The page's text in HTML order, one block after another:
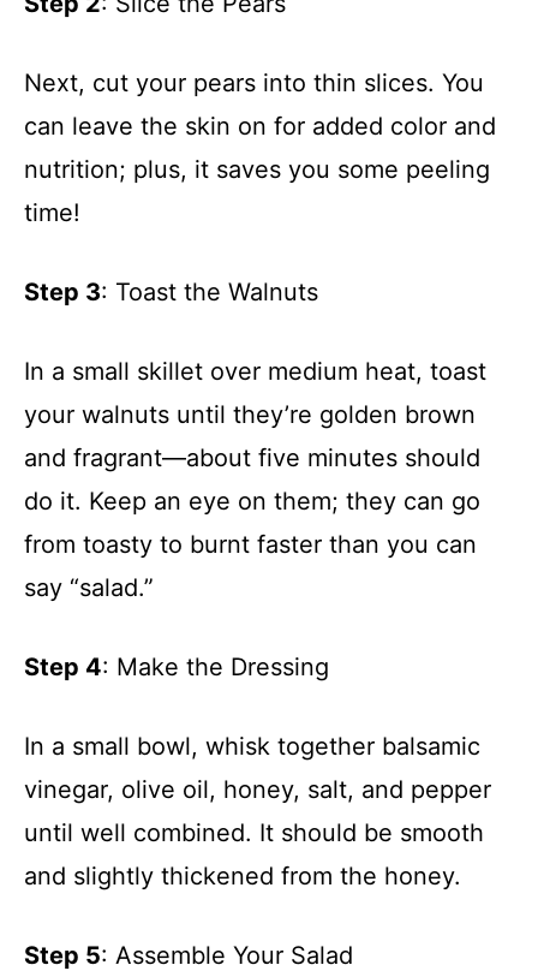
Next, cut your pears into thin slices. You
can leave the skin on for added color and
nutrition; plus, it saves you some peeling
time!
Step 3: Toast the Walnuts
In a small skillet over medium heat, toast
your walnuts until they’re golden brown
and fragrant—about five minutes should
do it. Keep an eye on them; they can go
from toasty to burnt faster than you can
say “salad.”
Step 4: Make the Dressing
In a small bowl, whisk together balsamic
vinegar, olive oil, honey, salt, and pepper
until well combined. It should be smooth
and slightly thickened from the honey.
Step 5: Assemble Your Salad